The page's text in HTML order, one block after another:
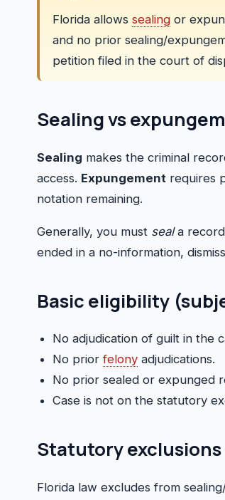
Florida allows sealing or
and no prior sealing/
petition filed in the court of
Sealing vs
Sealing makes the criminal
access. Expungement requires
notation remaining.
Generally, you must seala record
ended in a no-information,
Basic eligibility
No adjudication of guilt in the
No priorfelony adjudications.
No prior sealed or expunged
Case is not on the statutory
Statutory
Florida law excludes from